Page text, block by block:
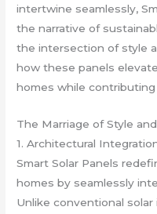
intertwine seamlessly,
the narrative of
the intersection of style
how these panels
homes while
The Marriage of Style
1. Architectural
Smart Solar Panels
homes by seamlessly
Unlike conventional